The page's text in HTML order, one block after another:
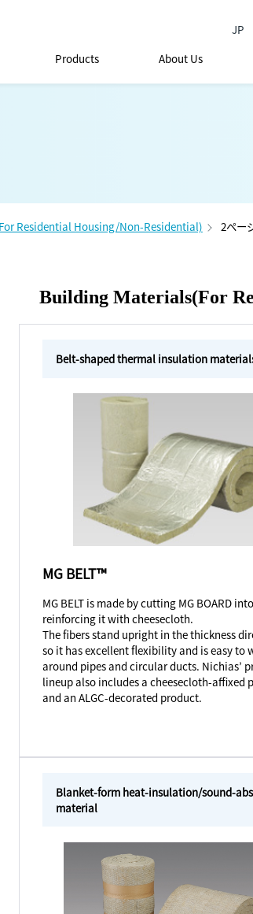
Products About Us
Residential Housing/Non-Residential) 2ペー
Building Materials(For
Belt-shaped thermal insulation
MG BELT™
MG BELT is made by cutting MG BOARD
reinforcing it with cheesecloth.
The fibers stand upright in the thickness
so it has excellent flexibility and is easy to
around pipes and circular ducts. Nichias’
lineup also includes a cheesecloth-affixed
and an ALGC-decorated product.
Blanket-form heat-insulation/sound-
material